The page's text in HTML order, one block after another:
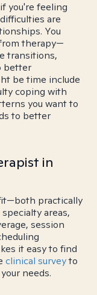
you're feeling
are
You
therapy—
transitions,
better
be time include
coping with
you want to
to better
in
practically
areas,
session
it easy to find
clinical surveyto
needs.